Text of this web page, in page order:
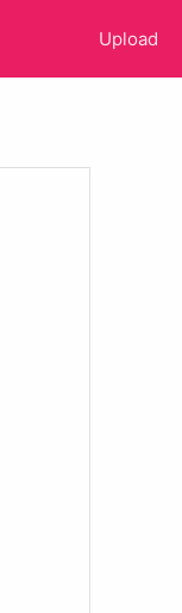
Upload